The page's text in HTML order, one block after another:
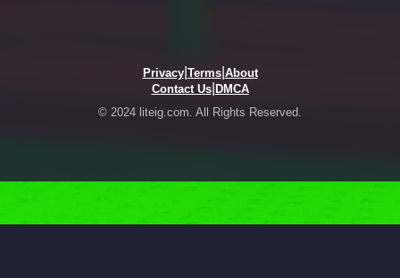
Privacy| Terms| About
Contact Us| DMCA
© 2024 liteig.com. All Rights Reserved.